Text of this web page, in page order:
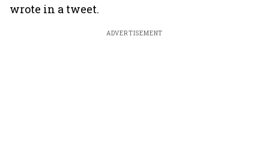
wrote in a tweet.
ADVERTISEMENT